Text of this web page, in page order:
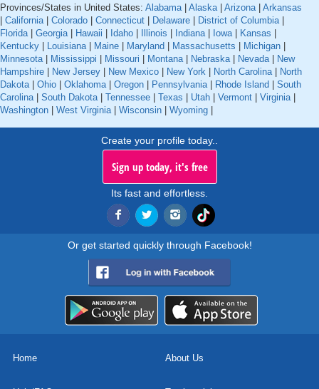
Provinces/States in United States: Alabama| Alaska| Arizona| Arkansas
California| Colorado Connecticut Delaware District of Columbia|
Florida| Georgia| Hawaii Idaho Illinois Indiana| Iowa| Kansas
Kentucky
Louisiana| Maine Maryland Massachusetts Michigan
Minnesota| Mississippi Missouri Montana| Nebraska| Nevada|
New
Hampshire
New Jersey New Mexico New York North Carolina|
North
Dakota| Ohio Oklahoma| Oregon Pennsylvania| Rhode Island
South
Carolina| South Dakota| Tennessee Texas Utah Vermont Virginia|
Washington
West Virginia| Wisconsin Wyoming
Create your profile today..
Sign up today, it's free
Its fast and effortless.
Or get started quickly through Facebook!
Home About Us